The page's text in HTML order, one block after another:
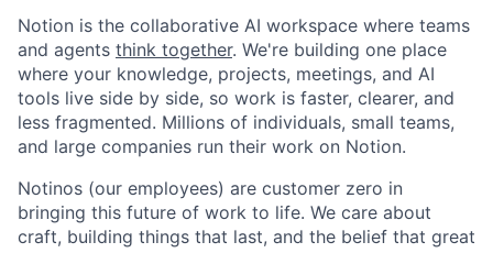
Notion is the collaborative AI workspace where teams
and agents think together. We're building one place
where your knowledge, projects, meetings, and AI
tools live side by side, so work is faster, clearer, and
less fragmented. Millions of individuals, small teams,
and large companies run their work on Notion.
Notinos (our employees) are customer zero in
bringing this future of work to life. We care about
craft, building things that last, and the belief that great